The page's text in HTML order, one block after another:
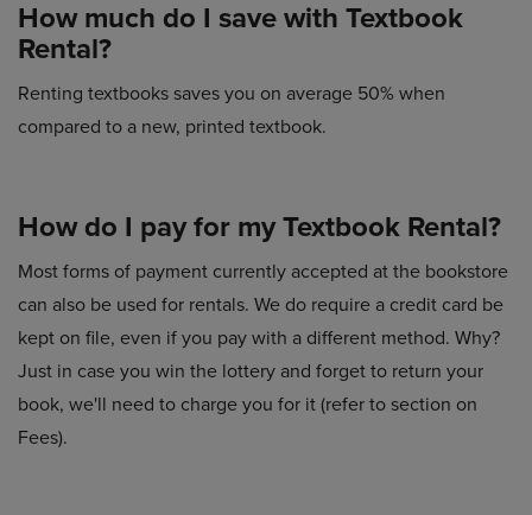
How much do I save with Textbook
Rental?
Renting textbooks saves you on average 50% when
compared to a new, printed textbook.
How do I pay for my Textbook Rental?
Most forms of payment currently accepted at the bookstore
can also be used for rentals. We do require a credit card be
kept on file, even if you pay with a different method. Why?
Just in case you win the lottery and forget to return your
book, we'll need to charge you for it (refer to section on
Fees).